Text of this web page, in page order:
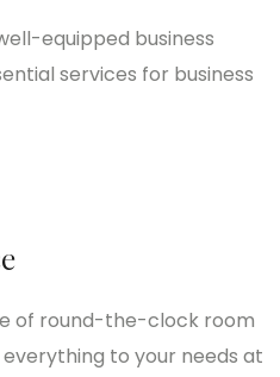
equipped business
services for business
of round-the-clock room
to your needs at